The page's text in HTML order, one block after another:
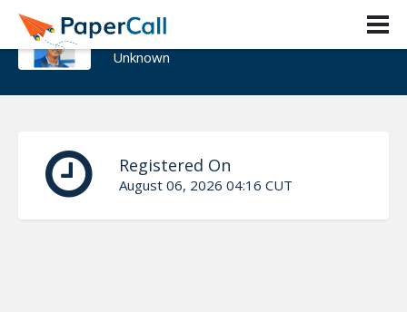
Viknaraj Manogararajah
Unknown
Registered On
August 06, 2026 04:16 CUT